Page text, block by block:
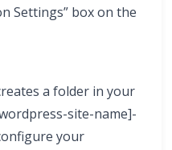
Settings” box on the
a folder in your
site-name]-
your